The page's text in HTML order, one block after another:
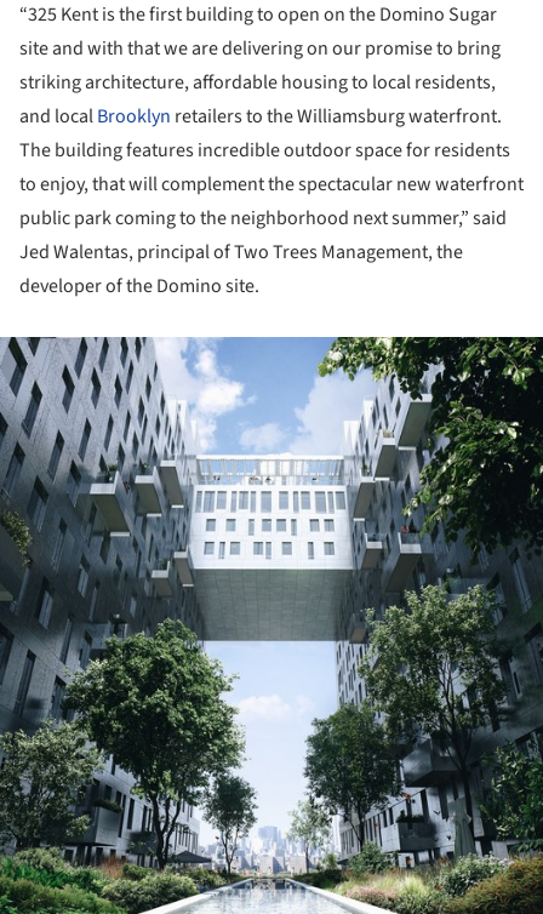
“325 Kent is the first building to open on the Domino Sugar
site and with that we are delivering on our promise to bring
striking architecture, affordable housing to local residents,
and localBrooklyn retailers to the Williamsburg waterfront.
The building features incredible outdoor space for residents
to enjoy, that will complement the spectacular new waterfront
public park coming to the neighborhood next summer,” said
Jed Walentas, principal of Two Trees Management, the
developer of the Domino site.